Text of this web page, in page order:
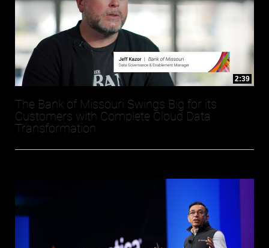
2:39
The Bank of Missouri Swings Big for its
Customers with Complete Cloud Data
Transformation